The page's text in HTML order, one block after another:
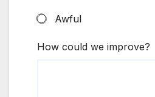
Awful
How could we improve?